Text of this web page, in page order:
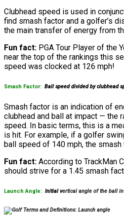
Clubhead speed is used in
find smash factor and a golfer’s
the main transfer of energy from
Fun fact: PGA Tour Player of the
near the top of the rankings this
speed was clocked at 126 mph!
Smash Factor: Ball speed divided by clubhead
Smash factor is an indication of
clubhead and ball at impact — the
speed. In basic terms, this is a
is hit. For example, if a golfer
ball speed of 140 mph, the
Fun fact: According to TrackMan
should strive for a 1.45 smash
Launch Angle: Initial vertical angle of the ball